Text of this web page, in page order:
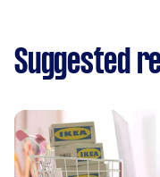
Suggested